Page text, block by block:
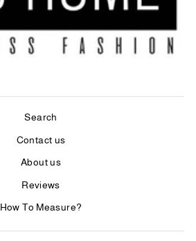
Search
Contact us
About us
Reviews
How To Measure?